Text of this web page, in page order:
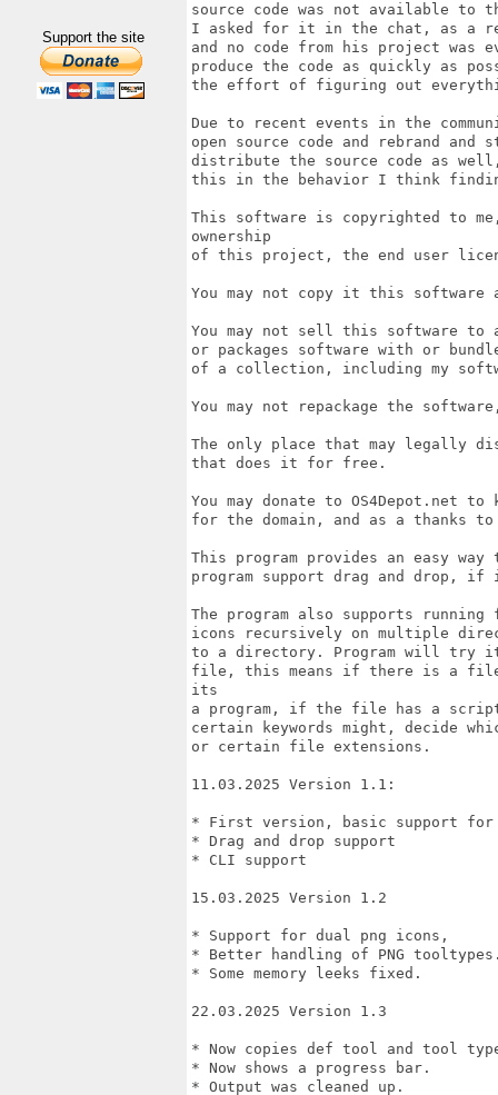
Support the site
source code was not available to
I asked for it in the chat, as a
and no code from his project was
produce the code as quickly as
the effort of figuring out
Due to recent events in the
open source code and rebrand
distribute the source code as
this in the behavior I think
This software is copyrighted to
ownership
of this project, the end user
You may not copy it this
You may not sell this software to
or packages software with or
of a collection, including my
You may not repackage the
The only place that may legally
that does it for free.
You may donate to OS4Depot.net
for the domain, and as a thanks
This program provides an easy
program support drag and drop,
The program also supports
icons recursively on multiple
to a directory. Program will try
file, this means if there is a file
its
a program, if the file has a
certain keywords might, decide
or certain file extensions.
11.03.2025 Version 1.1:
* First version, basic support for
* Drag and drop support
* CLI support
15.03.2025 Version 1.2
* Support for dual png icons,
* Better handling of PNG
* Some memory leeks fixed.
22.03.2025 Version 1.3
* Now copies def tool and tool
* Now shows a progress bar.
* Output was cleaned up.